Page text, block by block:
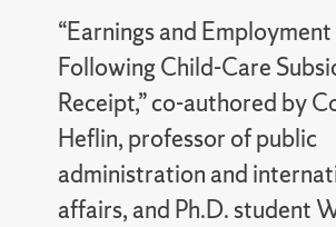
“Earnings and
Following Child-Care
Receipt,” co-authored by
Heflin, professor of public
administration and
affairs, and Ph.D. student